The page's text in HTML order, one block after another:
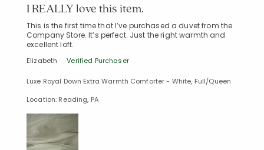
I REALLY love this item.
This is the first time that I’ve purchased a duvet from the
Company Store. It’s perfect. Just the right warmth and
excellent loft.
Elizabeth Verified Purchaser
Luxe Royal Down Extra Warmth Comforter - White, Full/Queen
Location: Reading, PA